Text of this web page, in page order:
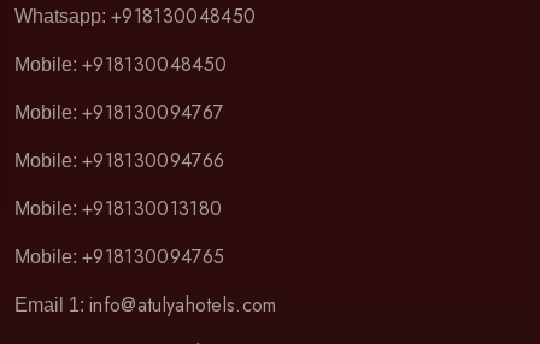
Whatsapp: +918130048450
Mobile: +918130048450
Mobile: +918130094767
Mobile: +918130094766
Mobile: +918130013180
Mobile: +918130094765
Email 1: info@atulyahotels.com